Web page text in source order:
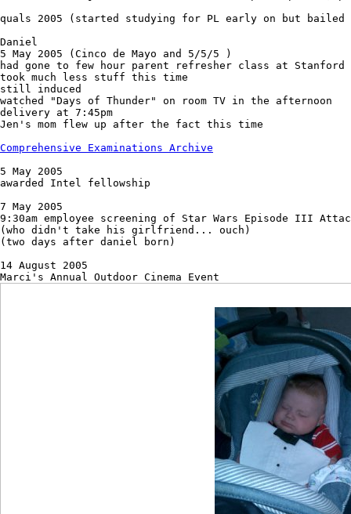
quals 2005 (started studying for PL early on but
Daniel
5 May 2005 (Cinco de Mayo and 5/5/5 )
had gone to few hour parent refresher class at Stanford
took much less stuff this time
still induced
watched "Days of Thunder" on room TV in the afternoon
delivery at 7:45pm
Jen's mom flew up after the fact this time
Comprehensive Examinations Archive
5 May 2005
awarded Intel fellowship
7 May 2005
9:30am employee screening of Star Wars Episode III
(who didn't take his girlfriend... ouch)
(two days after daniel born)
14 August 2005